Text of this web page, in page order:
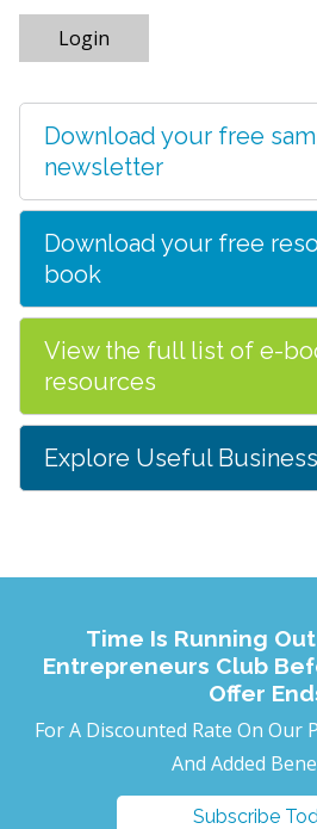
Download your free
newsletter
Download your free
book
View the full list of e-
resources
Explore Useful
Time Is Running
Entrepreneurs Club
Offer
For A Discounted Rate On Our
And Added
Subscribe